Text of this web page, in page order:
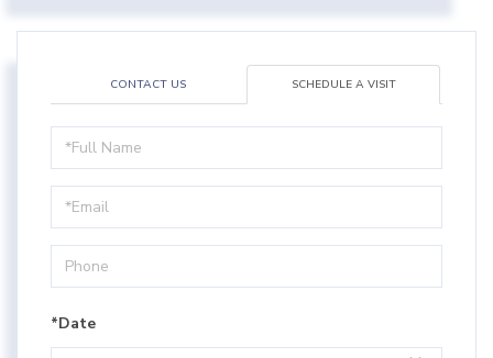
CONTACT US SCHEDULE A VISIT
Schedule
a
Visit
*Date